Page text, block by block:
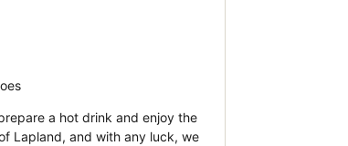
a hot drink and enjoy the
Lapland, and with any luck, we